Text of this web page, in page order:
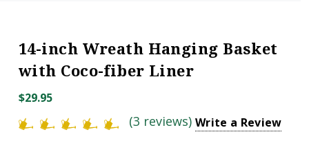
14-inch Wreath Hanging Basket
with Coco-fiber Liner
$29.95
(3 reviews) Write a Review